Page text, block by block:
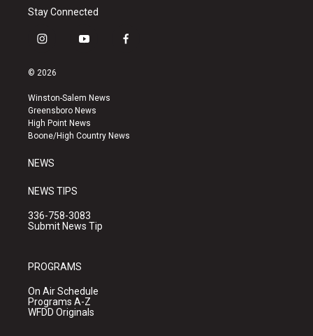
Stay Connected
i
s
a
g
r
a
y
u
b
e
f
k
© 2026
Winston-Salem News
Greensboro News
High Point News
Boone/High Country News
NEWS
NEWS TIPS
336-758-3083
Submit News Tip
PROGRAMS
On Air Schedule
Programs A-Z
WFDD Originals